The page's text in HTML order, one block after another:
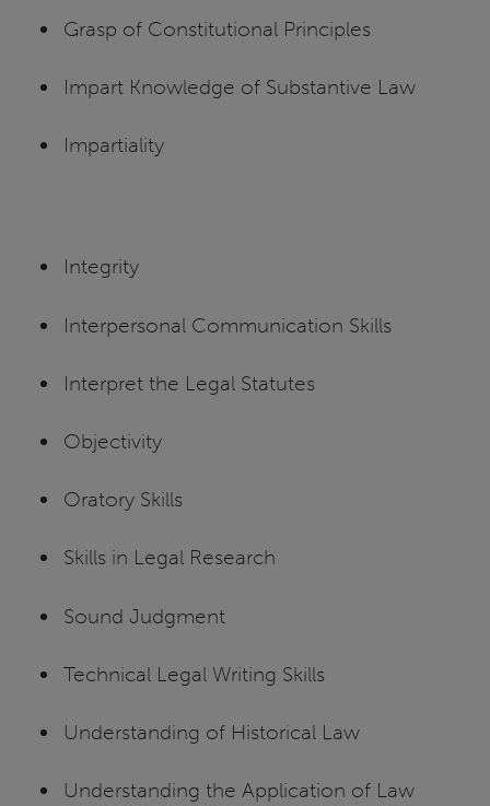
Grasp of Constitutional Principles
Impart Knowledge of Substantive Law
Impartiality
Integrity
Interpersonal Communication Skills
Interpret the Legal Statutes
Objectivity
Oratory Skills
Skills in Legal Research
Sound Judgment
Technical Legal Writing Skills
Understanding of Historical Law
Understanding the Application of Law